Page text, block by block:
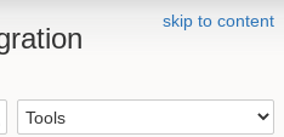
skip to content